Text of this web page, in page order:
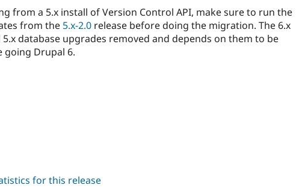
from a 5.x install of Version Control API, make sure to run the
from the 5.x-2.0 release before doing the migration. The 6.x
5.x database upgrades removed and depends on them to be
going Drupal 6.
for this release